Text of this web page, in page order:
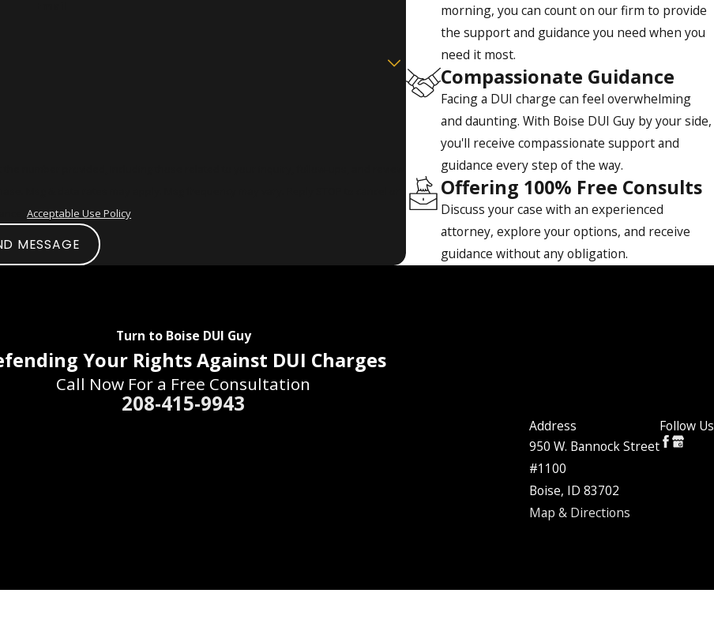
Acceptable Use Policy
MESSAGE
morning, you can count on our firm to provide
the support and guidance you need when you
need it most.
Compassionate Guidance
Facing a DUI charge can feel overwhelming
and daunting. With Boise DUI Guy by your side,
you'll receive compassionate support and
guidance every step of the way.
Offering 100% Free Consults
Discuss your case with an experienced
attorney, explore your options, and receive
guidance without any obligation.
Turn to Boise DUI Guy
Your Rights Against DUI Charges
Call Now For a Free Consultation
208-415-9943
Address
950 W. Bannock Street
#1100
Boise, ID 83702
Map & Directions
Follow Us